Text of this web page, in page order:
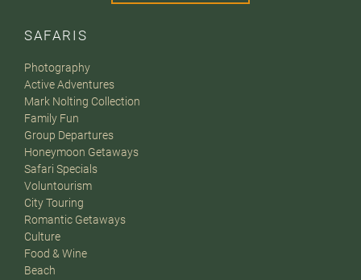
SAFARIS
Photography
Active Adventures
Mark Nolting Collection
Family Fun
Group Departures
Honeymoon Getaways
Safari Specials
Voluntourism
City Touring
Romantic Getaways
Culture
Food & Wine
Beach